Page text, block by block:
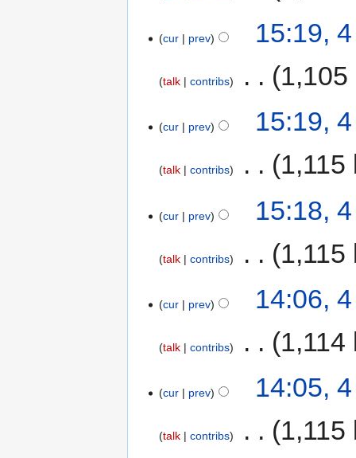
cur prev 15:19,
talk contribs 1,105
cur prev 15:19,
talk contribs 1,115
cur prev 15:18,
talk contribs 1,115
cur prev 14:06,
talk contribs 1,114
cur prev 14:05,
talk contribs 1,115